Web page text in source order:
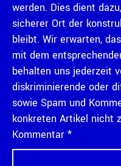
werden. Dies dient
sicherer Ort der
bleibt. Wir erwarten,
mit dem
behalten uns jederzeit
diskriminierende oder
sowie Spam und
konkreten Artikel nicht
Kommentar *